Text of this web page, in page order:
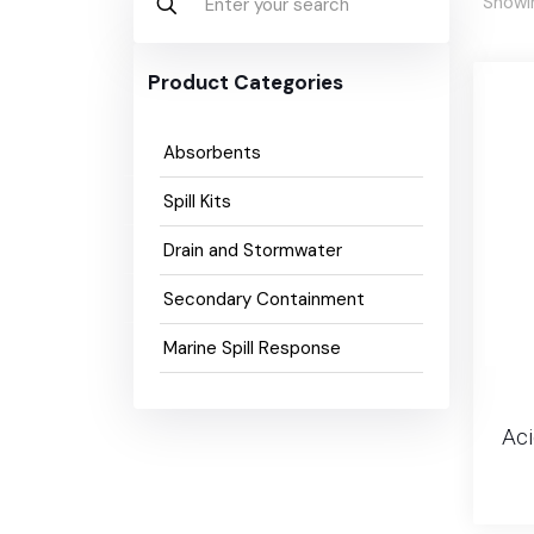
Product Categories
Absorbents
Spill Kits
Drain and Stormwater
Secondary Containment
Marine Spill Response